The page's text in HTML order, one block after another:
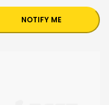
NOTIFY ME